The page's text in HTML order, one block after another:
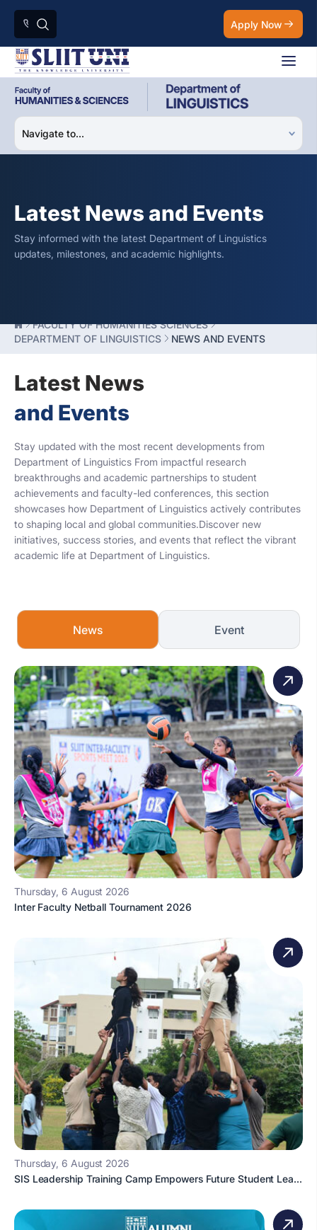
Apply Now
Latest News and Events
Stay informed with the latest Department of Linguistics
updates, milestones, and academic highlights.
FACULTY OF HUMANITIES SCIENCES
DEPARTMENT OF LINGUISTICS
NEWS AND EVENTS
Latest News
and Events
Stay updated with the most recent developments from
Department of Linguistics From impactful research
breakthroughs and academic partnerships to student
achievements and faculty-led conferences, this section
showcases how Department of Linguistics actively contributes
to shaping local and global communities.Discover new
initiatives, success stories, and events that reflect the vibrant
academic life at Department of Linguistics.
News Event
Thursday, 6 August 2026
Inter Faculty Netball Tournament 2026
Thursday, 6 August 2026
SIS Leadership Training Camp Empowers Future Student Lea...